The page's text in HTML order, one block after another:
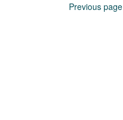
Previous page